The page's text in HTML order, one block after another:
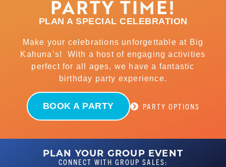
PARTY TIME!
PLAN A SPECIAL CELEBRATION
Make your celebrations unforgettable at Big
Kahuna’s! With a host of engaging activities
perfect for all ages, we have a fantastic
birthday party experience.
BOOK A PARTY PARTY OPTIONS
PLAN YOUR GROUP EVENT
CONNECT WITH GROUP SALES: